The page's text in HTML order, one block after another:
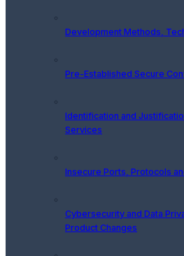
Development Methods,
Pre-Established Secure
Identification and
Services
Insecure Ports, Protocols
Cybersecurity and Data
Product Changes